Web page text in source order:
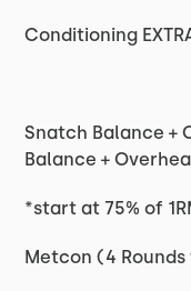
Conditioning
Snatch Balance +
Balance +
*start at 75% of
Metcon (4